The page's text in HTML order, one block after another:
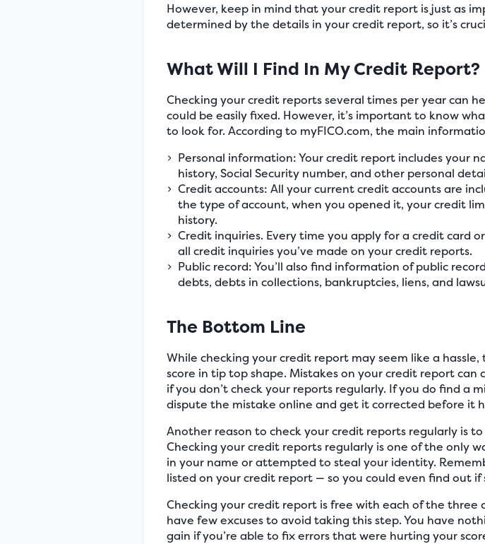
However, keep in mind that your credit report is just as
determined by the details in your credit report, so it’s
What Will I Find In My Credit Report?
Checking your credit reports several times per year can
could be easily fixed. However, it’s important to know
to look for. According to myFICO.com, the main
Personal information: Your credit report includes your
history, Social Security number, and other personal
Credit accounts: All your current credit accounts are
the type of account, when you opened it, your credit
history.
Credit inquiries. Every time you apply for a credit card
all credit inquiries you’ve made on your credit reports.
Public record: You’ll also find information of public
debts, debts in collections, bankruptcies, liens, and
The Bottom Line
While checking your credit report may seem like a
score in tip top shape. Mistakes on your credit report
if you don’t check your reports regularly. If you do find a
dispute the mistake online and get it corrected before it
Another reason to check your credit reports regularly is
Checking your credit reports regularly is one of the only
in your name or attempted to steal your identity.
listed on your credit report — so you could even find out
Checking your credit report is free with each of the three
have few excuses to avoid taking this step. You have
gain if you’re able to fix errors that were hurting your